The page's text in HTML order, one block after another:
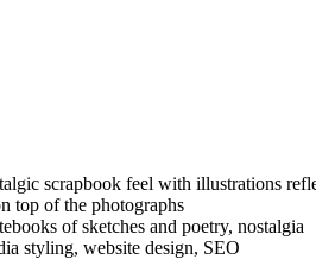
scrapbook feel with illustrations
top of the photographs
of sketches and poetry, nostalgia
styling, website design, SEO